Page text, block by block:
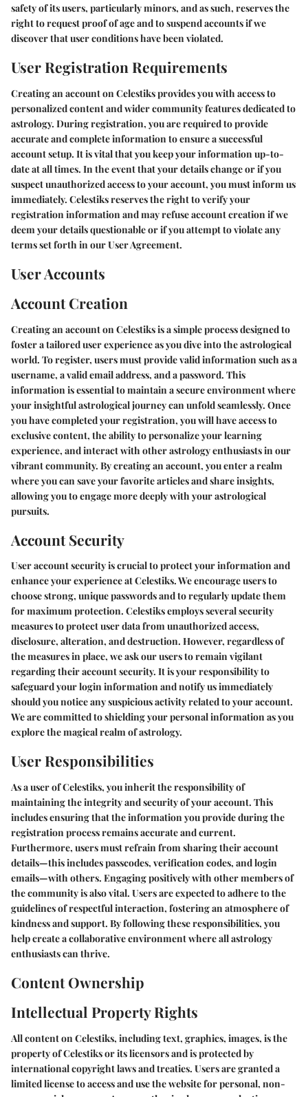
safety of its users, particularly minors, and as such, reserves the
right to request proof of age and to suspend accounts if we
discover that user conditions have been violated.
User Registration Requirements
Creating an account on Celestiks provides you with access to
personalized content and wider community features dedicated to
astrology. During registration, you are required to provide
accurate and complete information to ensure a successful
account setup. It is vital that you keep your information up-to-
date at all times. In the event that your details change or if you
suspect unauthorized access to your account, you must inform us
immediately. Celestiks reserves the right to verify your
registration information and may refuse account creation if we
deem your details questionable or if you attempt to violate any
terms set forth in our User Agreement.
User Accounts
Account Creation
Creating an account on Celestiks is a simple process designed to
foster a tailored user experience as you dive into the astrological
world. To register, users must provide valid information such as a
username, a valid email address, and a password. This
information is essential to maintain a secure environment where
your insightful astrological journey can unfold seamlessly. Once
you have completed your registration, you will have access to
exclusive content, the ability to personalize your learning
experience, and interact with other astrology enthusiasts in our
vibrant community. By creating an account, you enter a realm
where you can save your favorite articles and share insights,
allowing you to engage more deeply with your astrological
pursuits.
Account Security
User account security is crucial to protect your information and
enhance your experience at Celestiks. We encourage users to
choose strong, unique passwords and to regularly update them
for maximum protection. Celestiks employs several security
measures to protect user data from unauthorized access,
disclosure, alteration, and destruction. However, regardless of
the measures in place, we ask our users to remain vigilant
regarding their account security. It is your responsibility to
safeguard your login information and notify us immediately
should you notice any suspicious activity related to your account.
We are committed to shielding your personal information as you
explore the magical realm of astrology.
User Responsibilities
As a user of Celestiks, you inherit the responsibility of
maintaining the integrity and security of your account. This
includes ensuring that the information you provide during the
registration process remains accurate and current.
Furthermore, users must refrain from sharing their account
details—this includes passcodes, verification codes, and login
emails—with others. Engaging positively with other members of
the community is also vital. Users are expected to adhere to the
guidelines of respectful interaction, fostering an atmosphere of
kindness and support. By following these responsibilities, you
help create a collaborative environment where all astrology
enthusiasts can thrive.
Content Ownership
Intellectual Property Rights
All content on Celestiks, including text, graphics, images, is the
property of Celestiks or its licensors and is protected by
international copyright laws and treaties. Users are granted a
limited license to access and use the website for personal, non-